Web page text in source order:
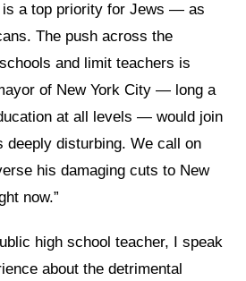
is a top priority for Jews — as
The push across the
and limit teachers is
of New York City — long a
at all levels — would join
deeply disturbing. We call on
his damaging cuts to New
now.”
high school teacher, I speak
about the detrimental